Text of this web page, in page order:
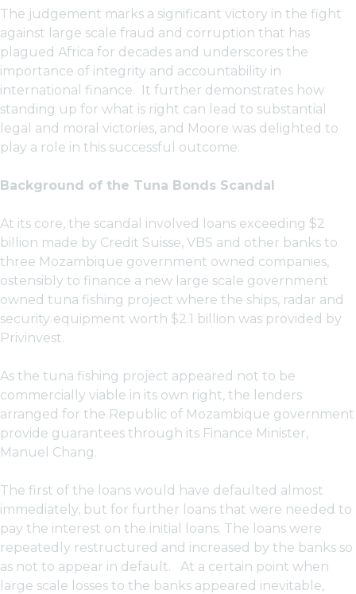
The judgement marks a significant victory in the fight
against large scale fraud and corruption that has
plagued Africa for decades and underscores the
importance of integrity and accountability in
international finance. It further demonstrates how
standing up for what is right can lead to substantial
legal and moral victories, and Moore was delighted to
play a role in this successful outcome.
Background of the Tuna Bonds Scandal
At its core, the scandal involved loans exceeding $2
billion made by Credit Suisse, VBS and other banks to
three Mozambique government owned companies,
ostensibly to finance a new large scale government
owned tuna fishing project where the ships, radar and
security equipment worth $2.1 billion was provided by
Privinvest.
As the tuna fishing project appeared not to be
commercially viable in its own right, the lenders
arranged for the Republic of Mozambique government
provide guarantees through its Finance Minister,
Manuel Chang.
The first of the loans would have defaulted almost
immediately, but for further loans that were needed to
pay the interest on the initial loans. The loans were
repeatedly restructured and increased by the banks so
as not to appear in default. At a certain point when
large scale losses to the banks appeared inevitable,